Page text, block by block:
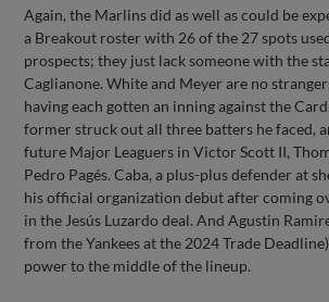
Again, the Marlins did as well as could be
a Breakout roster with 26 of the 27 spots
prospects; they just lack someone with the
Caglianone. White and Meyer are no
having each gotten an inning against the
former struck out all three batters he faced,
future Major Leaguers in Victor Scott II,
Pedro Pagés. Caba, a plus-plus defender at
his official organization debut after coming
in the Jesús Luzardo deal. And Agustin
from the Yankees at the 2024 Trade
power to the middle of the lineup.